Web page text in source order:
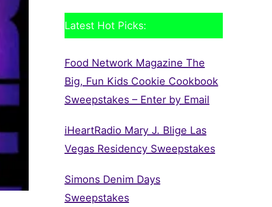
Latest Hot Picks:
Food Network Magazine The
Big, Fun Kids Cookie Cookbook
Sweepstakes – Enter by Email
iHeartRadio Mary J. Blige Las
Vegas Residency Sweepstakes
Simons Denim Days
Sweepstakes